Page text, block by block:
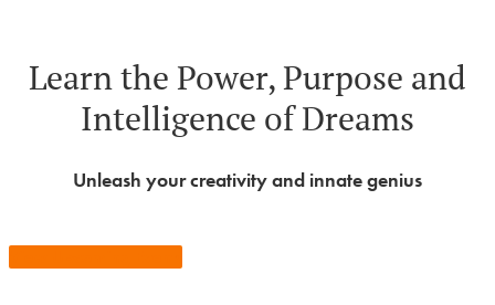
Learn the Power, Purpose and
Intelligence of Dreams
Unleash your creativity and innate genius